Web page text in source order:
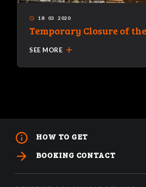
access_time 18· 03 · 2020
Temporary Closure of
SEE MORE add
info_outline HOW TO GET
arrow_forward BOOKING CONTACT